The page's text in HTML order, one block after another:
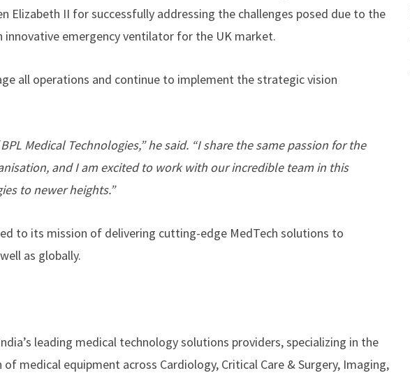
Elizabeth II for successfully addressing the challenges posed due to the
innovative emergency ventilator for the UK market.
all operations and continue to implement the strategic vision
Medical Technologies,” he said. “I share the same passion for the
and I am excited to work with our incredible team in this
to newer heights.”
to its mission of delivering cutting-edge MedTech solutions to
as globally.
leading medical technology solutions providers, specializing in the
medical equipment across Cardiology, Critical Care & Surgery, Imaging,